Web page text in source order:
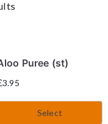
Puree (st)
3.95
Select